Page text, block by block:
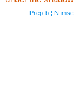
Prep‑b ¦ N‑msc